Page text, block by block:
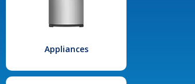
Appliances